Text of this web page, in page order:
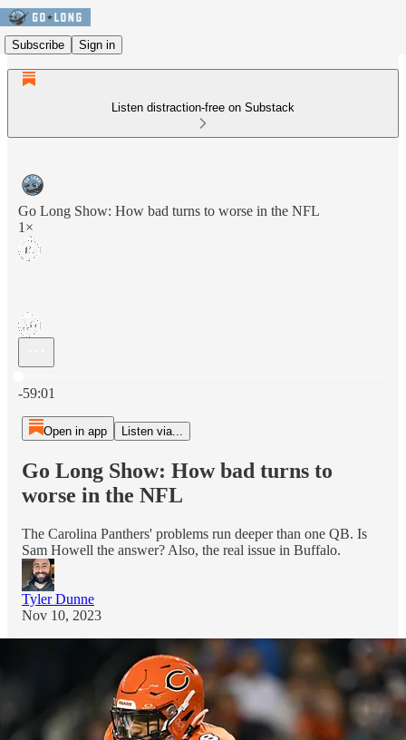
Subscribe Sign in
Listen distraction-free on Substack
Go Long Show: How bad turns to worse in the NFL
1×
-59:01
Open in app Listen via...
Go Long Show: How bad turns to
worse in the NFL
The Carolina Panthers' problems run deeper than one QB. Is
Sam Howell the answer? Also, the real issue in Buffalo.
Tyler Dunne
Nov 10, 2023